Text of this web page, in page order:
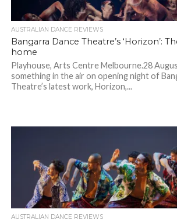
AUSTRALIAN DANCE REVIEWS
Bangarra Dance Theatre’s ‘Horizon’:
home
Playhouse, Arts Centre Melbourne.28
something in the air on opening night of
Theatre’s latest work, Horizon,...
AUSTRALIAN DANCE REVIEWS